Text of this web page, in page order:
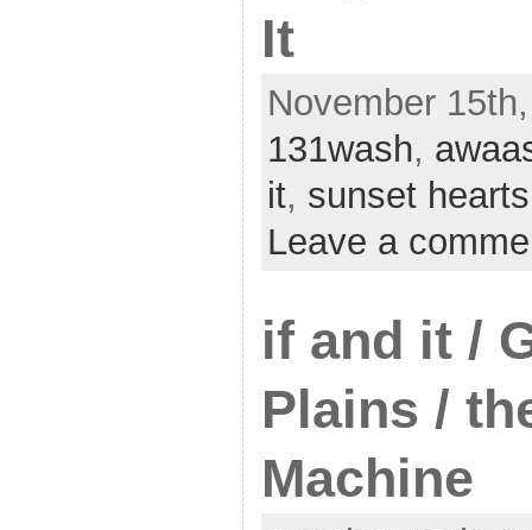
It
November
131wash,
it, sunset hearts
Leave a
if and it /
Plains /
Machine